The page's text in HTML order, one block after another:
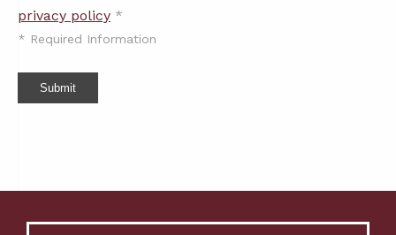
privacy policy *
* Required Information
Submit